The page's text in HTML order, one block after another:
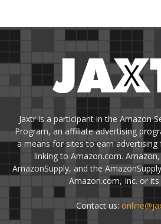
Jaxtr is a participant in the Amazon
Program, an affiliate advertising
a means for sites to earn advertising
linking to Amazon.com.
AmazonSupply, and the
Amazon.com, Inc. or
Contact us: